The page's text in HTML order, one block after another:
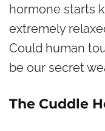
hormone starts
extremely
Could human
be our secret
The Cuddle